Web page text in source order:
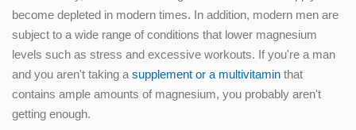
become depleted in modern times. In addition, modern men are
subject to a wide range of conditions that lower magnesium
levels such as stress and excessive workouts. If you're a man
and you aren't taking a supplement or a multivitamin that
contains ample amounts of magnesium, you probably aren't
getting enough.